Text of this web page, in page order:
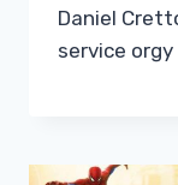
Daniel
service orgy